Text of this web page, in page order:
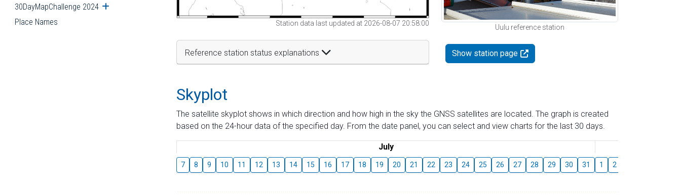
30DayMapChallenge 2024 Open submenu
Place Names Station data last updated at 2026-08-07 20:58:00
Reference station status explanations
Uulu reference station
Show station page
Skyplot
The satellite skyplot shows in which direction and how high in the sky the GNSS satellites are located. The graph is created
based on the 24-hour data of the specified day. From the date panel, you can select and view charts for the last 30 days.
July
7 8 9 10 11 12 13 14 15 16 17 18 19 20 21 22 23 24 25 26 27 28 29 30 31 1 2